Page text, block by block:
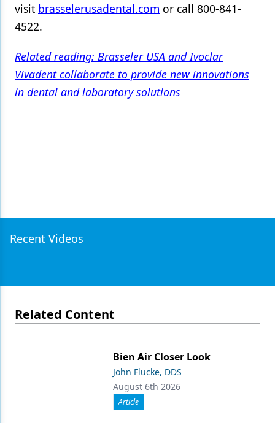
visit brasselerusadental.com or call 800-841-
4522.
Related reading: Brasseler USA and Ivoclar
Vivadent collaborate to provide new innovations
in dental and laboratory solutions
Recent Videos
Related Content
Bien Air Closer Look
John Flucke, DDS
August 6th 2026
Article